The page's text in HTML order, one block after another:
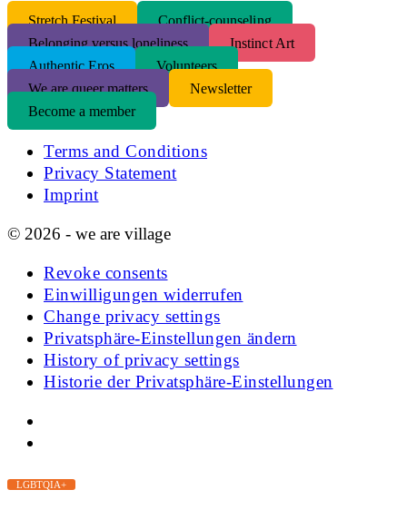
Stretch Festival
Conflict-counseling
Belonging versus loneliness
Instinct Art
Authentic Eros
Volunteers
We are queer matters
Newsletter
Become a member
Terms and Conditions
Privacy Statement
Imprint
© 2026 - we are village
Revoke consents
Einwilligungen widerrufen
Change privacy settings
Privatsphäre-Einstellungen ändern
History of privacy settings
Historie der Privatsphäre-Einstellungen
LGBTQIA+